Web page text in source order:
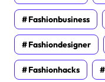
Fashionbusiness
Fashiondesigner
Fashionhacks